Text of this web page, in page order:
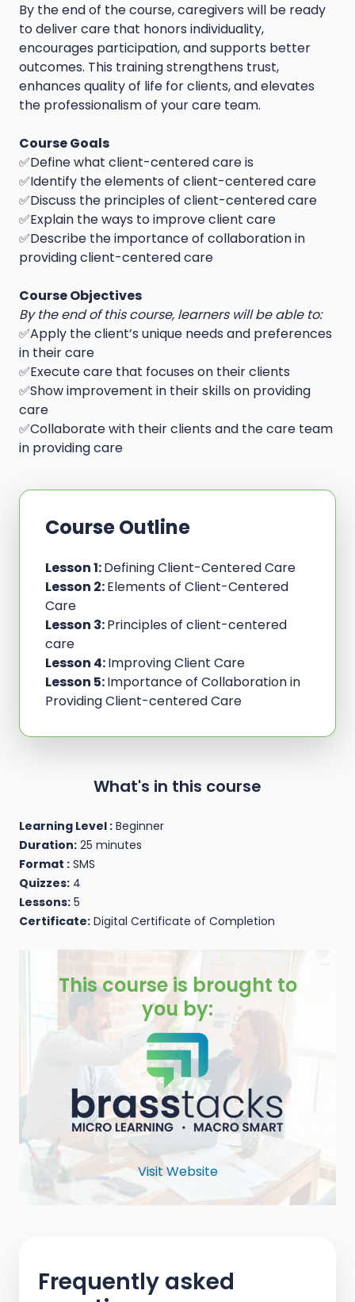
By the end of the course, caregivers will be ready
to deliver care that honors individuality,
encourages participation, and supports better
outcomes. This training strengthens trust,
enhances quality of life for clients, and elevates
the professionalism of your care team.
Course Goals
✅Define what client-centered care is
✅Identify the elements of client-centered care
✅Discuss the principles of client-centered care
✅Explain the ways to improve client care
✅Describe the importance of collaboration in
providing client-centered care
Course Objectives
By the end of this course, learners will be able to:
✅Apply the client’s unique needs and preferences
in their care
✅Execute care that focuses on their clients
✅Show improvement in their skills on providing
care
✅Collaborate with their clients and the care team
in providing care
Course Outline
Lesson 1:Defining Client-Centered Care
Lesson 2:Elements of Client-Centered
Care
Lesson 3:Principles of client-centered
care
Lesson 4:Improving Client Care
Lesson 5:Importance of Collaboration in
Providing Client-centered Care
What's in this course
Learning Level : Beginner
Duration: 25 minutes
Format : SMS
Quizzes: 4
Lessons: 5
Certificate: Digital Certificate of Completion
This course is brought to
you by:
Visit Website
Frequently asked